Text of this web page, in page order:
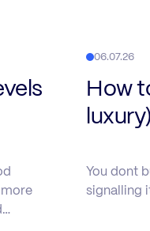
06.07.26
How
luxury)
You dont
signalling